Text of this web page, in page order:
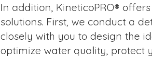
In addition, KineticoPRO®
solutions. First, we conduct a
closely with you to design the
optimize water quality, protect